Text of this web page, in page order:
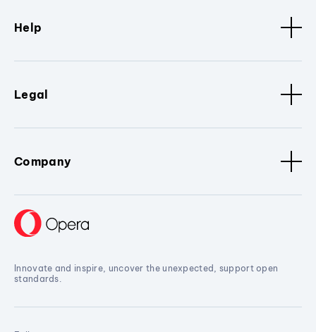
Help
Legal
Company
Innovate and inspire, uncover the unexpected, support open
standards.